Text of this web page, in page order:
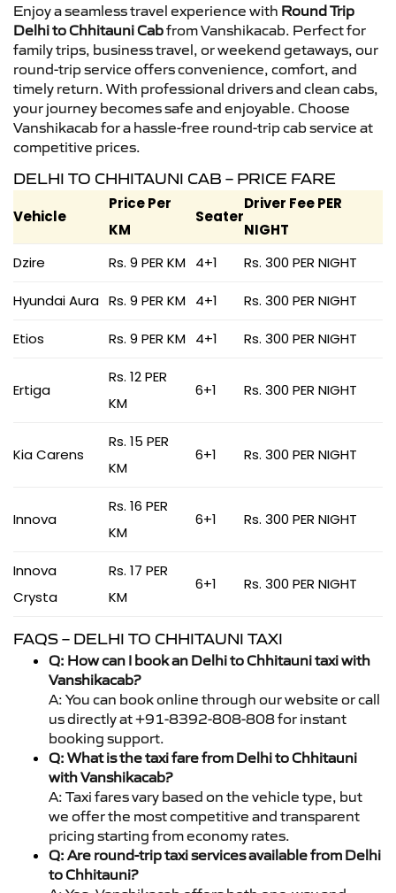
Enjoy a seamless travel experience with Round Trip
Delhi to Chhitauni Cabfrom Vanshikacab. Perfect for
family trips, business travel, or weekend getaways, our
round-trip service offers convenience, comfort, and
timely return. With professional drivers and clean cabs,
your journey becomes safe and enjoyable. Choose
Vanshikacab for a hassle-free round-trip cab service at
competitive prices.
DELHI TO CHHITAUNI CAB – PRICE FARE
Vehicle
Price Per
KM
Seater
Driver Fee PER
NIGHT
Dzire
Rs. 9 PER KM 4+1 Rs. 300 PER NIGHT
Hyundai Aura Rs. 9 PER KM 4+1 Rs. 300 PER NIGHT
Etios Rs. 9 PER KM 4+1 Rs. 300 PER NIGHT
Ertiga
Rs. 12 PER
KM
6+1 Rs. 300 PER NIGHT
Kia Carens
Rs. 15 PER
KM
6+1 Rs. 300 PER NIGHT
Innova
Rs. 16 PER
KM
6+1 Rs. 300 PER NIGHT
Innova
Crysta
Rs. 17 PER
KM
6+1 Rs. 300 PER NIGHT
FAQS – DELHI TO CHHITAUNI TAXI
Q: How can I book an Delhi to Chhitauni taxi with
Vanshikacab?
A: You can book online through our website or call
us directly at +91-8392-808-808 for instant
booking support.
Q: What is the taxi fare from Delhi to Chhitauni
with Vanshikacab?
A: Taxi fares vary based on the vehicle type, but
we offer the most competitive and transparent
pricing starting from economy rates.
Q: Are round-trip taxi services available from Delhi
to Chhitauni?